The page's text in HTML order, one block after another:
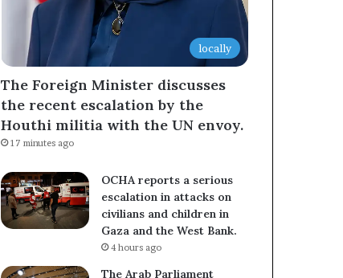
locally
The Foreign Minister discusses
the recent escalation by the
Houthi militia with the UN envoy.
17 minutes ago
OCHA reports a serious
escalation in attacks on
civilians and children in
Gaza and the West Bank.
4 hours ago
The Arab Parliament